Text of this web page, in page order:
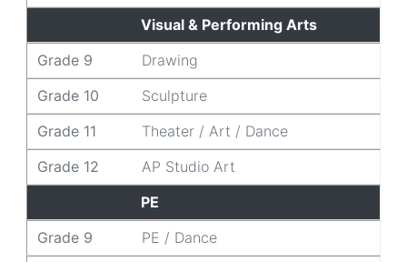
Visual & Performing Arts
Grade 9
Drawing
Grade 10
Sculpture
Grade 11
Theater / Art / Dance
Grade 12
AP Studio Art
PE
Grade 9
PE / Dance